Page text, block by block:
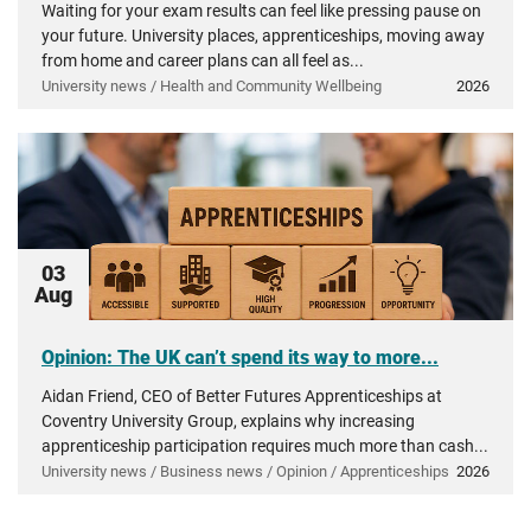
Waiting for your exam results can feel like pressing pause on
your future. University places, apprenticeships, moving away
from home and career plans can all feel as...
University news / Health and Community Wellbeing 2026
03
Aug
Opinion: The UK can’t spend its way to more...
Aidan Friend, CEO of Better Futures Apprenticeships at
Coventry University Group, explains why increasing
apprenticeship participation requires much more than cash...
University news / Business news / Opinion / Apprenticeships 2026